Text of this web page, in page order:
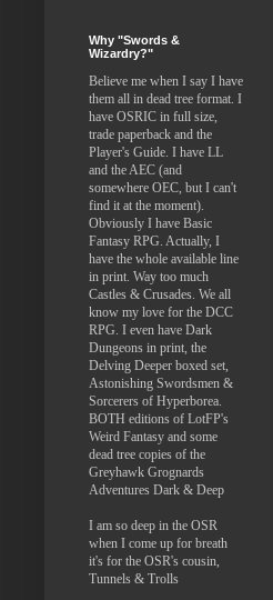
Why "Swords &
Wizardry?"
Believe me when I say I have
them all in dead tree format. I
have OSRIC in full size,
trade paperback and the
Player's Guide. I have LL
and the AEC (and
somewhere OEC, but I can't
find it at the moment).
Obviously I have Basic
Fantasy RPG. Actually, I
have the whole available line
in print. Way too much
Castles & Crusades. We all
know my love for the DCC
RPG. I even have Dark
Dungeons in print, the
Delving Deeper boxed set,
Astonishing Swordsmen &
Sorcerers of Hyperborea.
BOTH editions of LotFP's
Weird Fantasy and some
dead tree copies of the
Greyhawk Grognards
Adventures Dark & Deep
I am so deep in the OSR
when I come up for breath
it's for the OSR's cousin,
Tunnels & Trolls